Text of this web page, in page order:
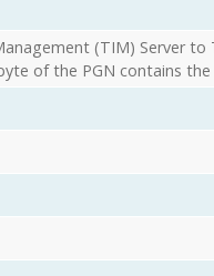
(TIM) Server
of the PGN contains